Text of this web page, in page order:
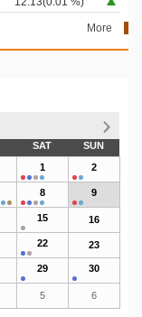
More
SAT SUN
1 2
8 9
15 16
22 23
29 30
5 6